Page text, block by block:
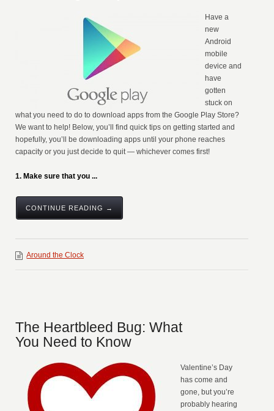
Have a
new
Android
mobile
device and
have
gotten
stuck on
what you need to do to download apps from the Google Play Store?
We want to help! Below, you’ll find quick tips on getting started and
hopefully, you’ll be downloading apps until your phone reaches
capacity or you just decide to quit — whichever comes first!
1. Make sure that you ...
CONTINUE READING →
Around the Clock
The Heartbleed Bug: What
You Need to Know
Valentine’s Day
has come and
gone, but you’re
probably hearing